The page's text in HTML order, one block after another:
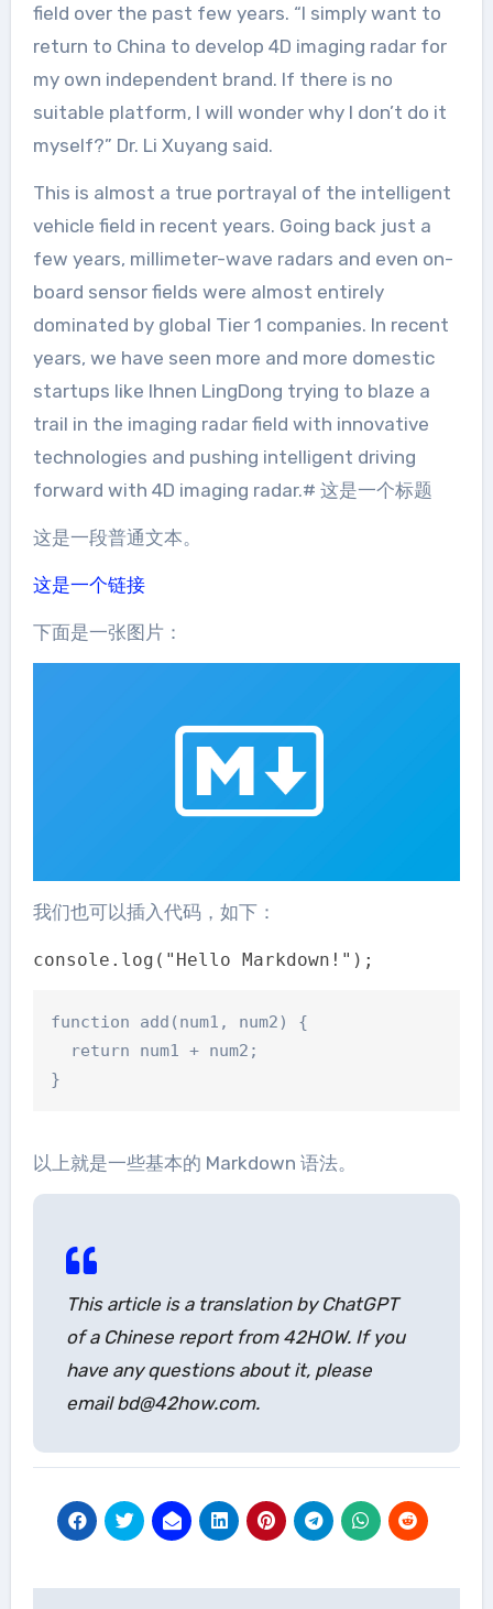
field over the past few years. “I simply want to
return to China to develop 4D imaging radar for
my own independent brand. If there is no
suitable platform, I will wonder why I don’t do it
myself?” Dr. Li Xuyang said.
This is almost a true portrayal of the intelligent
vehicle field in recent years. Going back just a
few years, millimeter-wave radars and even on-
board sensor fields were almost entirely
dominated by global Tier 1 companies. In recent
years, we have seen more and more domestic
startups like Ihnen LingDong trying to blaze a
trail in the imaging radar field with innovative
technologies and pushing intelligent driving
forward with 4D imaging radar.# 这是一个标题
这是一段普通文本。
这是一个链接
下面是一张图片：
我们也可以插入代码，如下：
console.log("Hello Markdown!");
function add(num1, num2) {
  return num1 + num2;
以上就是一些基本的 Markdown 语法。
This article is a translation by ChatGPT
of a Chinese report from 42HOW. If you
have any questions about it, please
email bd@42how.com.